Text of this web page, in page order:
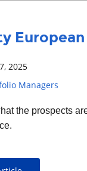
2025
Managers
the prospects